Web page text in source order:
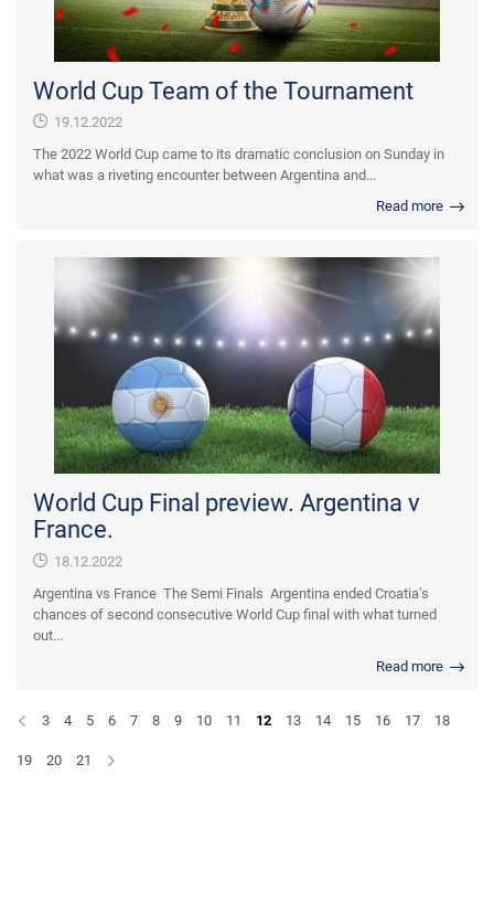
World Cup Team of the Tournament
19.12.2022
The 2022 World Cup came to its dramatic conclusion on Sunday in
what was a riveting encounter between Argentina and...
Read more
World Cup Final preview. Argentina v
France.
18.12.2022
Argentina vs France The Semi Finals Argentina ended Croatia’s
chances of second consecutive World Cup final with what turned
out...
Read more
3 4 5 6 7 8 9 10 11 12 13 14 15 16 17 18
19 20 21